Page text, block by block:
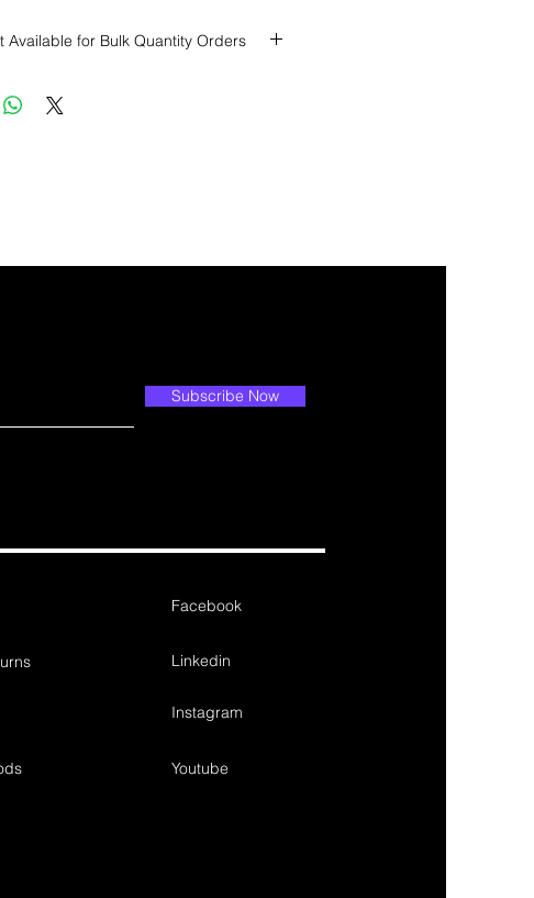
Available for Bulk Quantity Orders
for wholesale prices!
Subscribe Now
Facebook
Linkedin
Instagram
Youtube